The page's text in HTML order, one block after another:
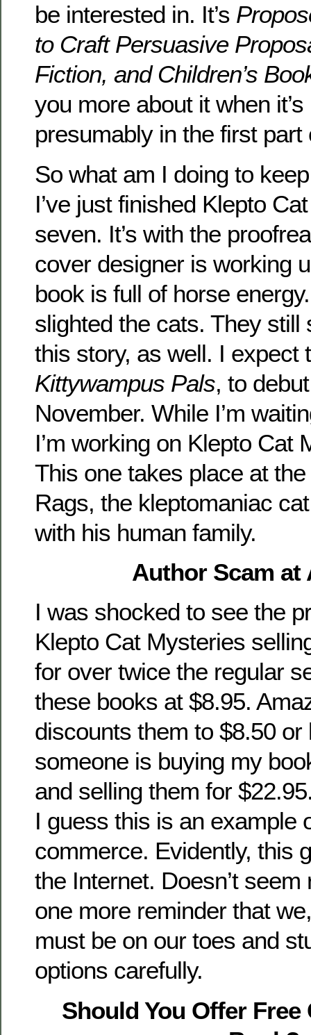
be interested in. It’s
to Craft Persuasive
Fiction, and Children’s
you more about it when
presumably in the first part
So what am I doing to
I’ve just finished Klepto
seven. It’s with the
cover designer is working
book is full of horse
slighted the cats. They still
this story, as well. I expect
Kittywampus Pals, to
November. While I’m
I’m working on Klepto Cat
This one takes place at
Rags, the kleptomaniac
with his human family.
Author Scam at
I was shocked to see the
Klepto Cat Mysteries
for over twice the regular
these books at $8.95.
discounts them to $8.50
someone is buying my
and selling them for
I guess this is an example
commerce. Evidently, this
the Internet. Doesn’t seem
one more reminder that
must be on our toes and
options carefully.
Should You Offer Free